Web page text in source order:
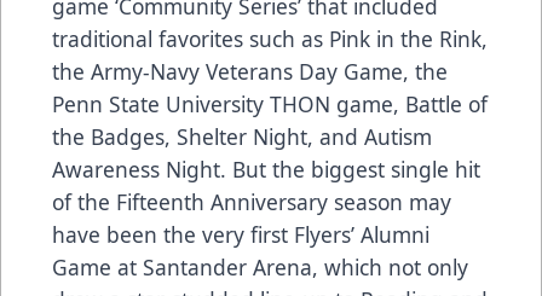
traditional favorites such as Pink in the Rink,
the Army-Navy Veterans Day Game, the
Penn State University THON game, Battle of
the Badges, Shelter Night, and Autism
Awareness Night. But the biggest single hit
of the Fifteenth Anniversary season may
have been the very first Flyers’ Alumni
Game at Santander Arena, which not only